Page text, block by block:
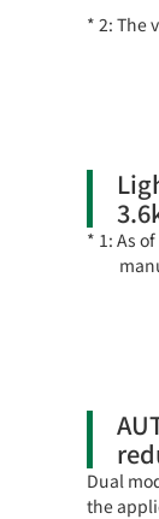
The
As
Dual
the